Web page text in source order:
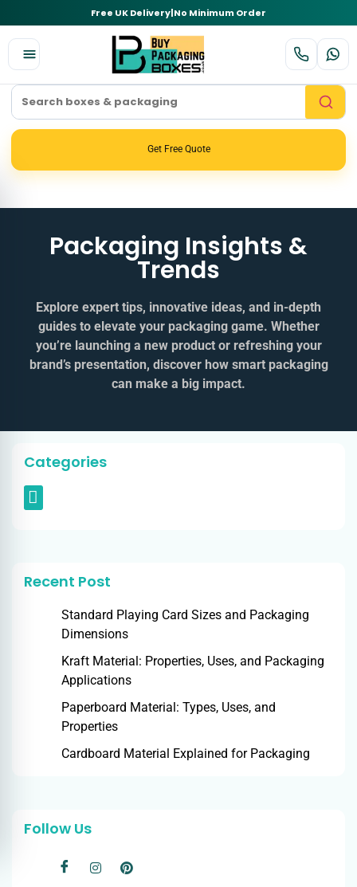
Free UK Delivery|No Minimum Order
Get Free Quote
Packaging Insights &
Trends
Explore expert tips, innovative ideas, and in‑depth
guides to elevate your packaging game. Whether
you’re launching a new product or refreshing your
brand’s presentation, discover how smart packaging
can make a big impact.
Categories
Recent Post
Standard Playing Card Sizes and Packaging
Dimensions
Kraft Material: Properties, Uses, and Packaging
Applications
Paperboard Material: Types, Uses, and
Properties
Cardboard Material Explained for Packaging
Follow Us